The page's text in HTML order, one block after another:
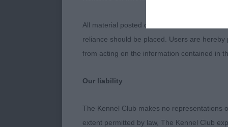
All material posted on the Website is
reliance should be placed. Users are
from acting on the information contained in
Our liability
The Kennel Club makes no representations
extent permitted by law, The Kennel Club